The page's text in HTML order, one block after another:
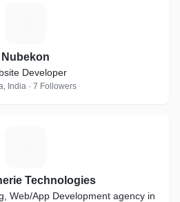
Nubekon
Developer
India · 7 Followers
Technologies
Web/App Development agency in